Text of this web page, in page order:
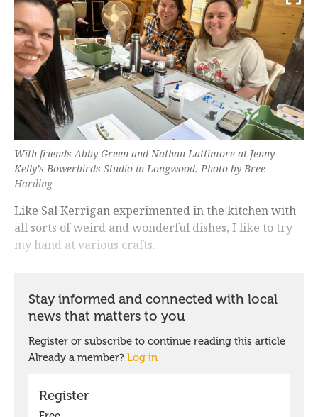
With friends Abby Green and Nathan Lattimore at Jenny
Kelly’s Bowerbirds Studio in Longwood. Photo by Bree
Harding
Like Sal Kerrigan experimented in the kitchen with
all sorts of weird and wonderful dishes, I like to try
my hand at various crafts.